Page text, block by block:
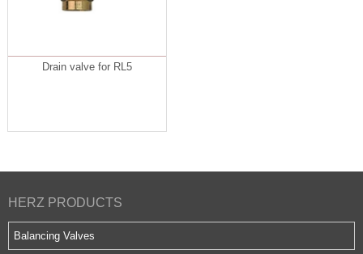
Drain valve for RL5
HERZ PRODUCTS
Balancing Valves